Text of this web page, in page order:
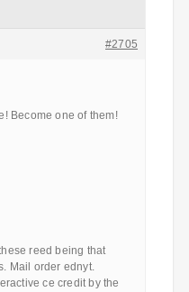
#2705
Become one of them!
reed being that
Mail order ednyt.
ce credit by the